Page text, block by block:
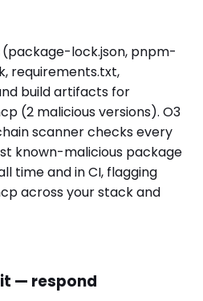
(package-lock.json, pnpm-
requirements.txt,
build artifacts for
(2 malicious versions). O3
scanner checks every
known-malicious package
time and in CI, flagging
across your stack and
— respond